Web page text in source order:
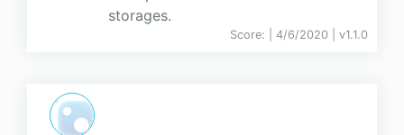
storages.
Score: | 4/6/2020 | v1.1.0